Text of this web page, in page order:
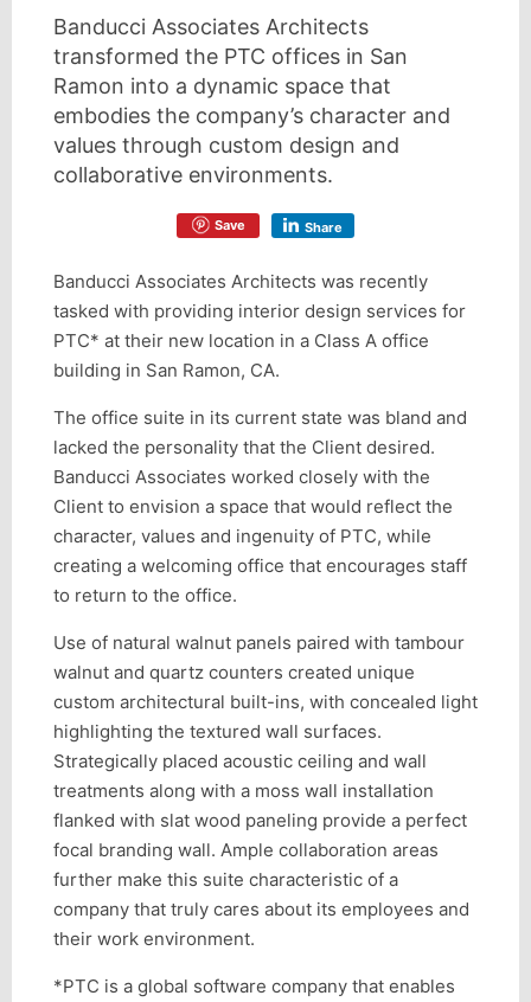
Banducci Associates Architects
transformed the PTC offices in San
Ramon into a dynamic space that
embodies the company’s character and
values through custom design and
collaborative environments.
Save Share
Banducci Associates Architects was recently
tasked with providing interior design services for
PTC* at their new location in a Class A office
building in San Ramon, CA.
The office suite in its current state was bland and
lacked the personality that the Client desired.
Banducci Associates worked closely with the
Client to envision a space that would reflect the
character, values and ingenuity of PTC, while
creating a welcoming office that encourages staff
to return to the office.
Use of natural walnut panels paired with tambour
walnut and quartz counters created unique
custom architectural built-ins, with concealed light
highlighting the textured wall surfaces.
Strategically placed acoustic ceiling and wall
treatments along with a moss wall installation
flanked with slat wood paneling provide a perfect
focal branding wall. Ample collaboration areas
further make this suite characteristic of a
company that truly cares about its employees and
their work environment.
*PTC is a global software company that enables